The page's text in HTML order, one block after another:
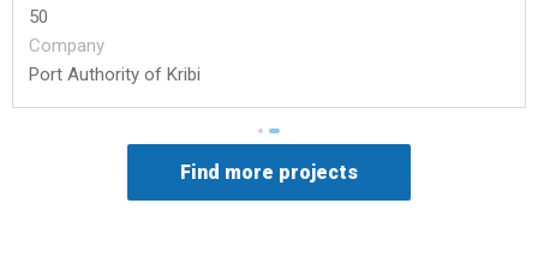
50
Company
Port Authority of Kribi